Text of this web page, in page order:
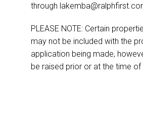
through
PLEASE NOTE: Certain
may not be included with the
application being made,
be raised prior or at the time